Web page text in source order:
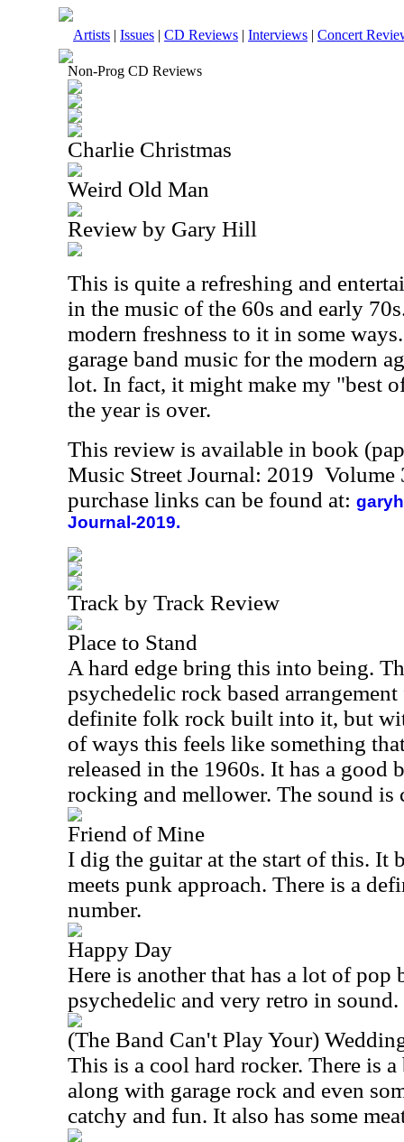
Artists | Issues | CD Reviews | Interviews | Concert
Non-Prog CD Reviews
Charlie Christmas
Weird Old Man
Review by Gary Hill
This is quite a refreshing and
in the music of the 60s and early
modern freshness to it in some
garage band music for the modern
lot. In fact, it might make my "best
the year is over.
This review is available in book
Music Street Journal: 2019
purchase links can be found at:
Journal-2019.
Track by Track Review
Place to Stand
A hard edge bring this into being.
psychedelic rock based
definite folk rock built into it, but
of ways this feels like something
released in the 1960s. It has a good
rocking and mellower. The sound is
Friend of Mine
I dig the guitar at the start of this. It
meets punk approach. There is a
number.
Happy Day
Here is another that has a lot of
psychedelic and very retro in sound.
(The Band Can't Play Your)
This is a cool hard rocker. There is
along with garage rock and even
catchy and fun. It also has some